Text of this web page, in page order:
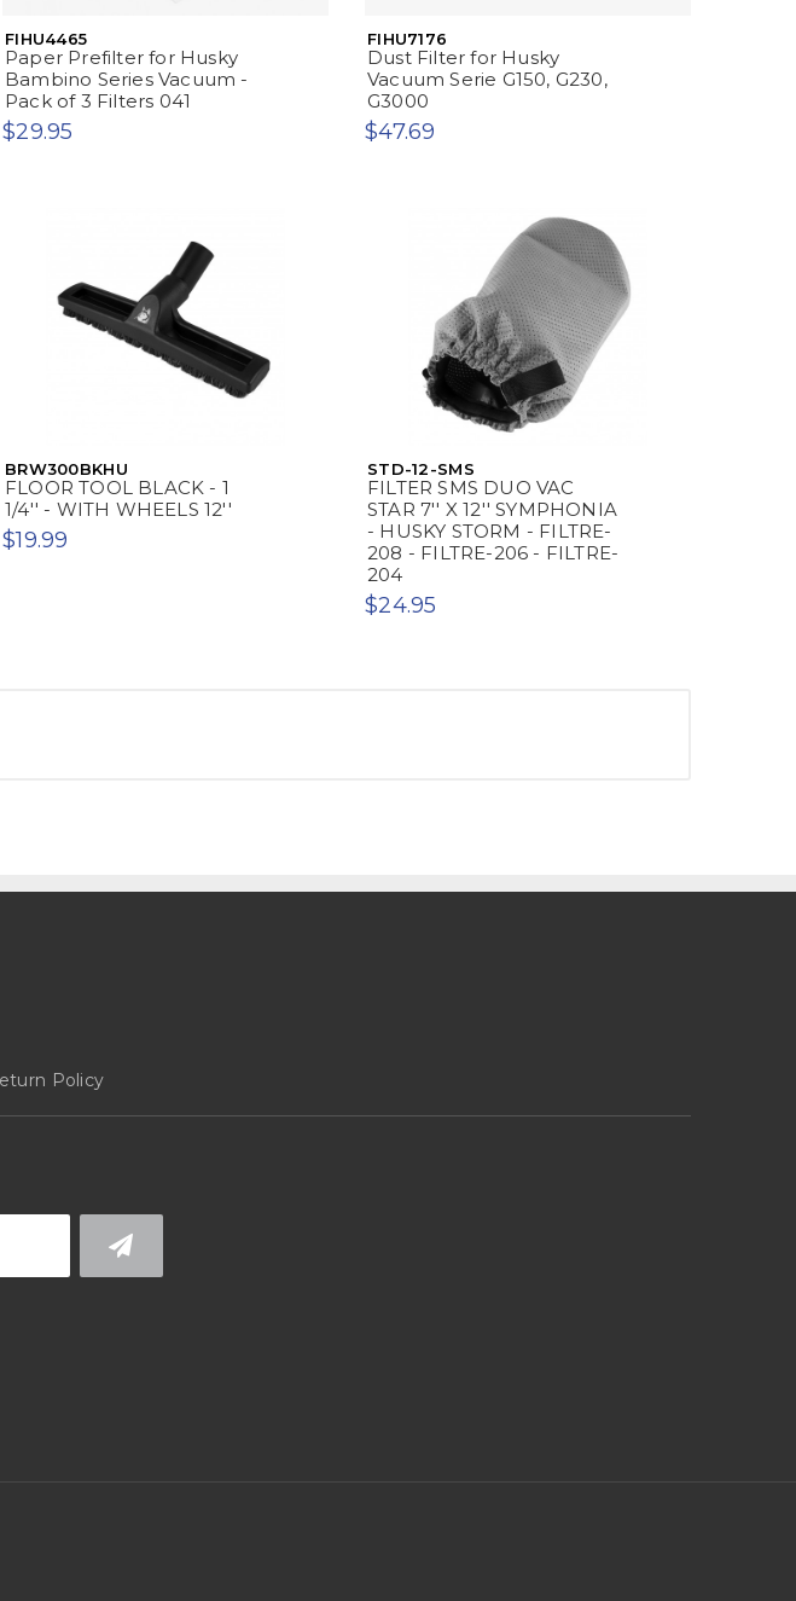
FIHU4465
Paper Prefilter for Husky
Bambino Series Vacuum -
Pack of 3 Filters 041
$29.95
FIHU7176
Dust Filter for Husky
Vacuum Serie G150, G230,
G3000
$47.69
BRW300BKHU
FLOOR TOOL BLACK - 1
1/4'' - WITH WHEELS 12''
$19.99
STD-12-SMS
FILTER SMS DUO VAC
STAR 7'' X 12'' SYMPHONIA
- HUSKY STORM - FILTRE-
208 - FILTRE-206 - FILTRE-
204
$24.95
Policy